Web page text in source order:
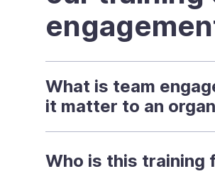
What is team
it matter to an
Who is this training